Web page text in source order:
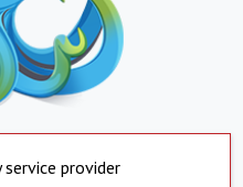
service provider